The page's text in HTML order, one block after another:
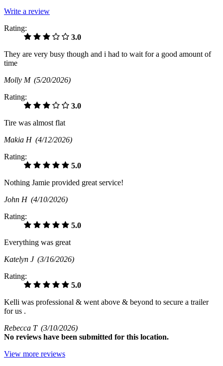
Write a review
Rating:
3.0
They are very busy though and i had to wait for a good amount of
time
Molly M (5/20/2026)
Rating:
3.0
Tire was almost flat
Makia H (4/12/2026)
Rating:
5.0
Nothing Jamie provided great service!
John H (4/10/2026)
Rating:
5.0
Everything was great
Katelyn J (3/16/2026)
Rating:
5.0
Kelli was professional & went above & beyond to secure a trailer
for us .
Rebecca T (3/10/2026)
No reviews have been submitted for this location.
View more reviews